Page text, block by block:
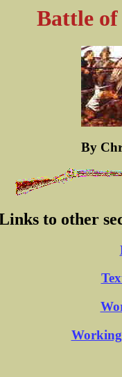
Battle
By
to other